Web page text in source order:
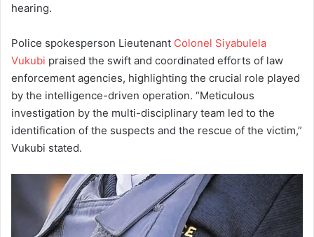
hearing.
Police spokesperson Lieutenant Colonel Siyabulela
Vukubi praised the swift and coordinated efforts of law
enforcement agencies, highlighting the crucial role played
by the intelligence-driven operation. “Meticulous
investigation by the multi-disciplinary team led to the
identification of the suspects and the rescue of the victim,”
Vukubi stated.